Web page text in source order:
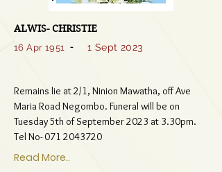
ALWIS- CHRISTIE
16 Apr 1951 1 Sept 2023
-
Remains lie at 2/1, Ninion Mawatha, off Ave
Maria Road Negombo. Funeral will be on
Tuesday 5th of September 2023 at 3.30pm.
Tel No-071 2043720
Read More..